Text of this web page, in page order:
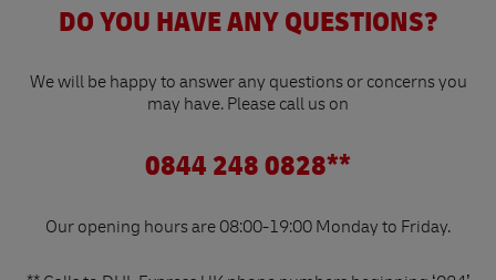
DO YOU HAVE ANY QUESTIONS?
We will be happy to answer any questions or concerns you
may have. Please call us on
0844 248 0828**
Our opening hours are 08:00-19:00 Monday to Friday.